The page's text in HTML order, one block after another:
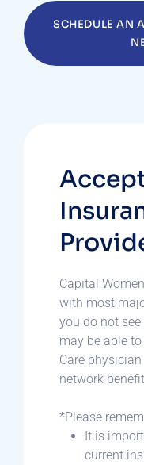
SCHEDULE AN
Capital
with most
you do not
may be able to
Care
network
*Please
It is
current